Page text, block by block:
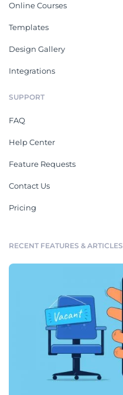
Online Courses
Templates
Design Gallery
Integrations
SUPPORT
FAQ
Help Center
Feature Requests
Contact Us
Pricing
RECENT FEATURES & ARTICLES